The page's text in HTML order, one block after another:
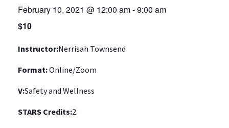
February 10, 2021 @ 12:00 am-9:00 am
$10
Instructor:Nerrisah Townsend
Format:Online/Zoom
V:Safety and Wellness
STARS Credits:2